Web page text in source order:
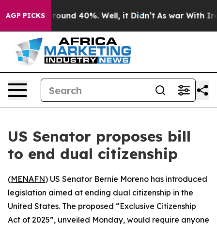
AGP PICKS
Floor Around 40%. Well, it Didn’t As war With Iran
US Senator proposes bill
to end dual citizenship
(MENAFN) US Senator Bernie Moreno has introduced
legislation aimed at ending dual citizenship in the
United States. The proposed “Exclusive Citizenship
Act of 2025”, unveiled Monday, would require anyone